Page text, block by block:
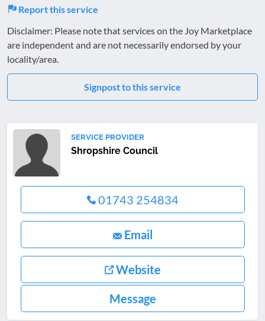
Report this service
Disclaimer: Please note that services on the Joy Marketplace
are independent and are not necessarily endorsed by your
locality/area.
Signpost to this service
SERVICE PROVIDER
Shropshire Council
01743 254834
Email
Website
Message